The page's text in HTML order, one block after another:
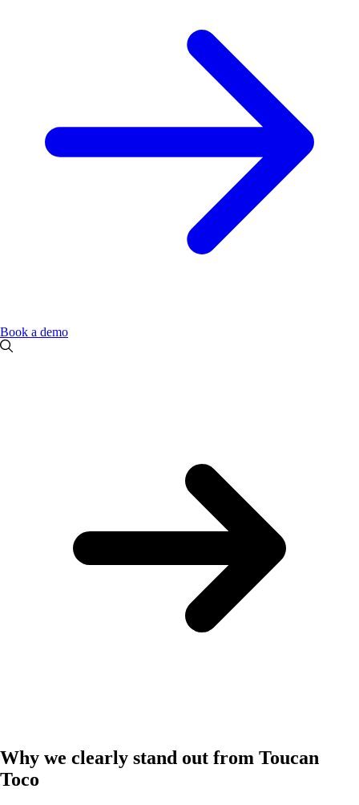
Book a demo
Why we clearly stand out from Toucan
Toco